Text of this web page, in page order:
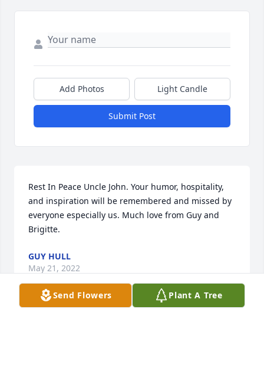
Add Photos Light Candle
Submit Post
Rest In Peace Uncle John. Your humor, hospitality,
and inspiration will be remembered and missed by
everyone especially us. Much love from Guy and
Brigitte.
GUY HULL
May 21, 2022
Send Flowers Plant A Tree